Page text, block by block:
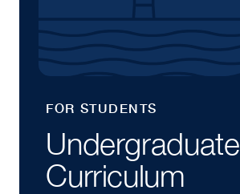
FOR STUDENTS
Undergraduate
Curriculum